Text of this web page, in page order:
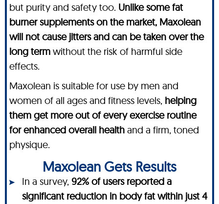
but purity and safety too. Unlike some fat
burner supplements on the market, Maxolean
will not cause jitters and can be taken over the
long term without the risk of harmful side
effects.
Maxolean is suitable for use by men and
women of all ages and fitness levels, helping
them get more out of every exercise routine
for enhanced overall health and a firm, toned
physique.
Maxolean Gets Results
In a survey, 92% of users reported a
significant reduction in body fat within just 4